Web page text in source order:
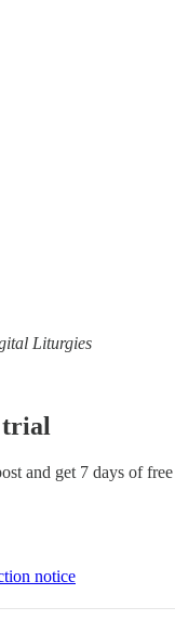
Liturgies
trial
and get 7 days of
notice